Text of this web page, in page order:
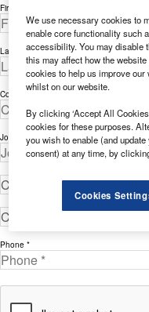
First Name *
Last Name *
Company *
Job Title *
Phone *
We use necessary cookies to
enable core functionality such
accessibility. You may disable
this may affect how the
cookies to help us improve
whilst on our website.
By clicking ‘Accept All
cookies for these purposes.
you wish to enable (and
consent) at any time, by
Cookies